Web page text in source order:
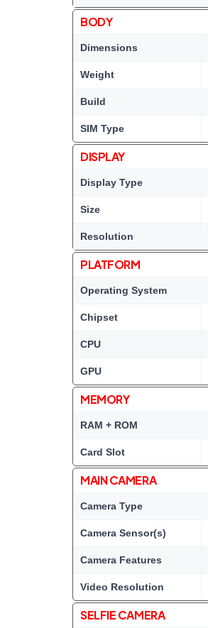
BODY
Dimensions
Weight
Build
SIM Type
DISPLAY
Display Type
Size
Resolution
PLATFORM
Operating System
Chipset
CPU
GPU
MEMORY
RAM + ROM
Card Slot
MAIN CAMERA
Camera Type
Camera Sensor(s)
Camera Features
Video Resolution
SELFIE CAMERA